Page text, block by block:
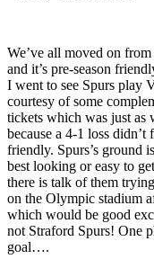
We’ve all moved on
and it’s pre-season
I went to see Spurs play
courtesy of some
tickets which was just as
because a 4-1 loss didn’t
friendly. Spurs’s ground
best looking or easy to
there is talk of them
on the Olympic stadium
which would be good
not Straford Spurs! One
goal….